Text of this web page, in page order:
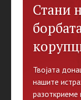
Стани
Твојата
нашите
разоткриеме